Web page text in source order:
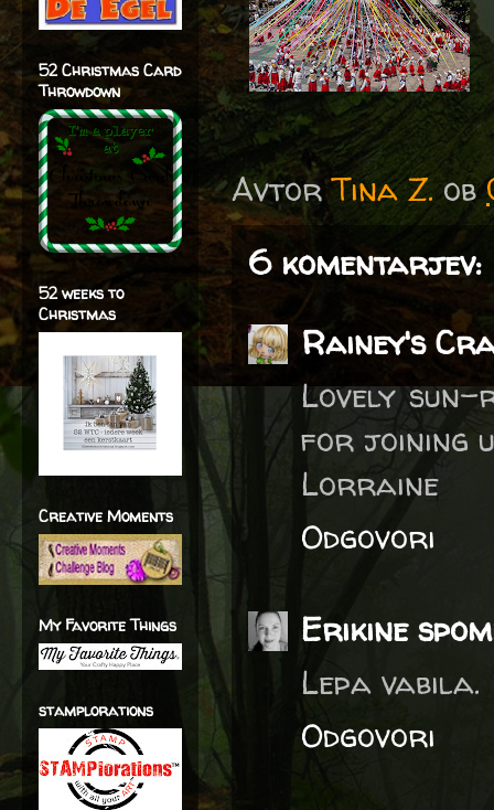
AvtorTina Z. ob
6 komentarjev:
Rainey's
Lovely
for joining
Lorraine
Odgovori
Erikine
Lepa vabila.
Odgovori
52 Christmas Card
Throwdown
52 weeks to
Christmas
Creative Moments
My Favorite Things
stamplorations